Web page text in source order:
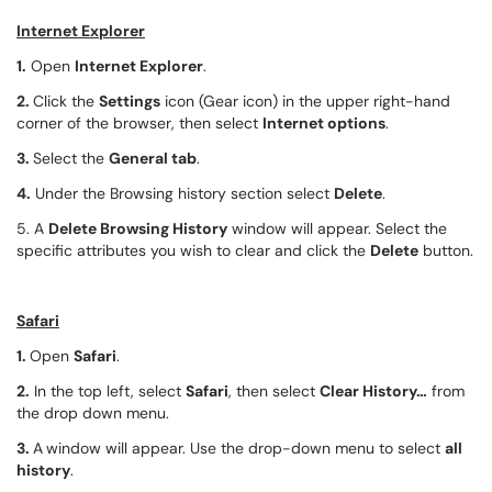
Internet Explorer
1. Open Internet Explorer.
2. Click the Settings icon (Gear icon) in the upper right-hand
corner of the browser, then select Internet options.
3. Select the General tab.
4. Under the Browsing history section select Delete.
5. A Delete Browsing History window will appear. Select the
specific attributes you wish to clear and click the Delete button.
Safari
1. Open Safari.
2. In the top left, select Safari, then select Clear History… from
the drop down menu.
3. Awindow will appear. Use the drop-down menu to select all
history.